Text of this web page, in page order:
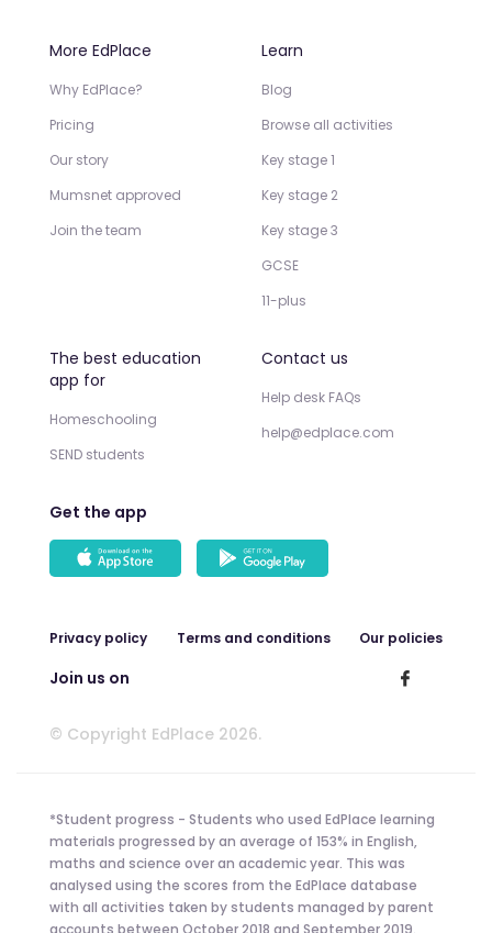
More EdPlace
Why EdPlace?
Pricing
Our story
Mumsnet approved
Join the team
Learn
Blog
Browse all activities
Key stage 1
Key stage 2
Key stage 3
GCSE
11-plus
The best education
app for
Homeschooling
SEND students
Contact us
Help desk FAQs
help@edplace.com
Get the app
Privacy policy Terms and conditions Our policies
Join us on
© Copyright EdPlace 2026.
*Student progress - Students who used EdPlace learning
materials progressed by an average of 153% in English,
maths and science over an academic year. This was
analysed using the scores from the EdPlace database
with all activities taken by students managed by parent
accounts between October 2018 and September 2019.